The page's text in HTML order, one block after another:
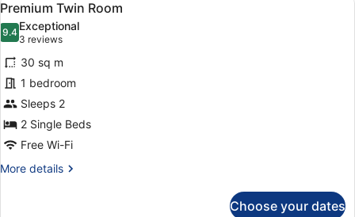
all
photos
for
Premium
Twin
Room
7
Premium Twin Room
9.49.4 out of 10
Exceptional
3 reviews
(3
reviews)
30 sq m
1 bedroom
Sleeps 2
2 Single Beds
Free Wi-Fi
More details
More
Choose your dates